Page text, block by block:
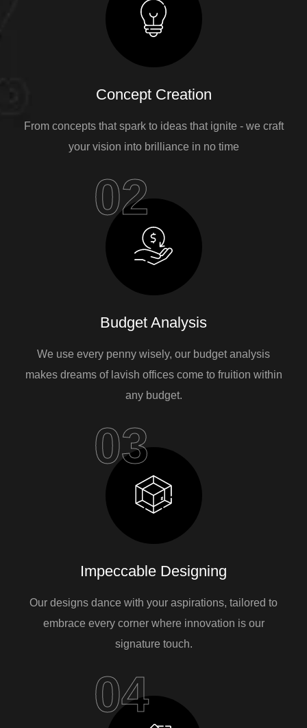
Concept Creation
From concepts that spark to ideas that ignite - we craft
your vision into brilliance in no time
02
Budget Analysis
We use every penny wisely, our budget analysis
makes dreams of lavish offices come to fruition within
any budget.
03
Impeccable Designing
Our designs dance with your aspirations, tailored to
embrace every corner where innovation is our
signature touch.
04